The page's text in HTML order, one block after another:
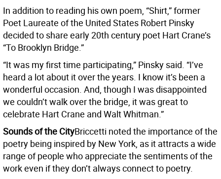
In addition to reading his own poem, “Shirt,” former
Poet Laureate of the United States Robert Pinsky
decided to share early 20th century poet Hart Crane’s
“To Brooklyn Bridge.”
“It was my first time participating,” Pinsky said. “I’ve
heard a lot about it over the years. I know it’s been a
wonderful occasion. And, though I was disappointed
we couldn’t walk over the bridge, it was great to
celebrate Hart Crane and Walt Whitman.”
Sounds of the CityBriccetti noted the importance of the
poetry being inspired by New York, as it attracts a wide
range of people who appreciate the sentiments of the
work even if they don’t always connect to poetry.